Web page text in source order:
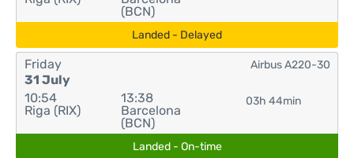
(BCN)
Landed - Delayed
Friday
31 July
10:54
Riga (RIX)
13:38
Barcelona
(BCN)
03h 44min
Airbus A220-30
Landed - On-time